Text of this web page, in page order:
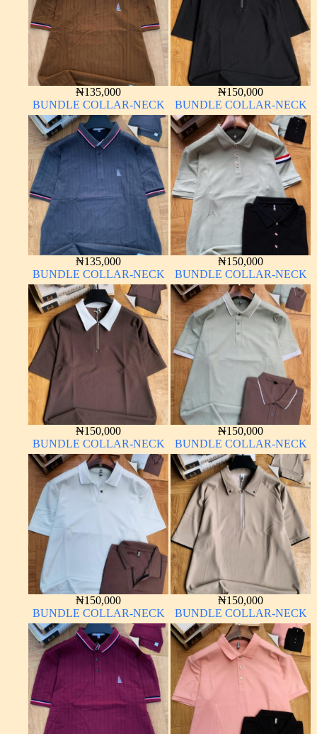
₦135,000
BUNDLE COLLAR-NECK
₦150,000
BUNDLE COLLAR-NECK
₦135,000
BUNDLE COLLAR-NECK
₦150,000
BUNDLE COLLAR-NECK
₦150,000
BUNDLE COLLAR-NECK
₦150,000
BUNDLE COLLAR-NECK
₦150,000
BUNDLE COLLAR-NECK
₦150,000
BUNDLE COLLAR-NECK